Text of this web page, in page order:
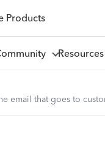
Products
Resources
email that goes to